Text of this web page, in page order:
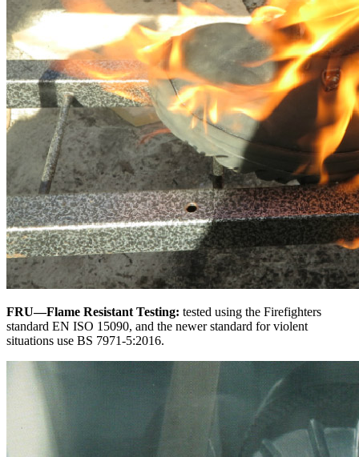
FRU—Flame Resistant Testing: tested using the Firefighters
standard EN ISO 15090, and the newer standard for violent
situations use BS 7971-5:2016.